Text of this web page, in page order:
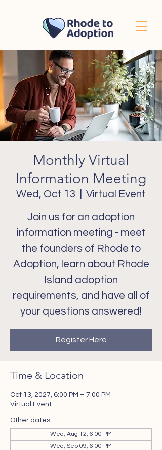
Monthly Virtual
Information Meeting
Wed, Oct 13 Virtual Event
Join us for an adoption
information meeting - meet
the founders of Rhode to
Adoption, learn about Rhode
Island adoption
requirements, and have all of
your questions answered!
Register Here
Time & Location
Oct 13, 2027, 6:00 PM – 7:00 PM
Virtual Event
Other dates
Wed, Aug 12, 6:00 PM
Wed, Sep 09, 6:00 PM